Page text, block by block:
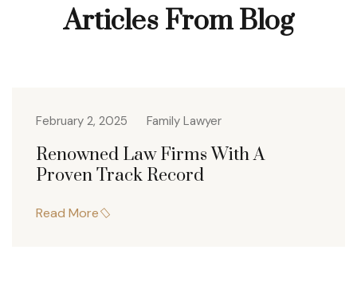
Articles From Blog
February 2, 2025 Family Lawyer
Renowned Law Firms With A
Proven Track Record
Read More